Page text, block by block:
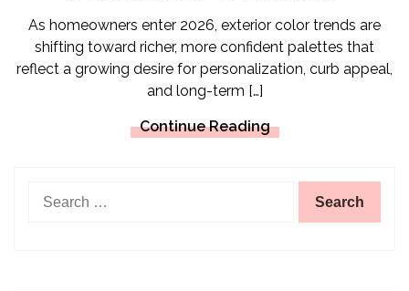
As homeowners enter 2026, exterior color trends are
shifting toward richer, more confident palettes that
reflect a growing desire for personalization, curb appeal,
and long-term […]
Continue Reading
for: